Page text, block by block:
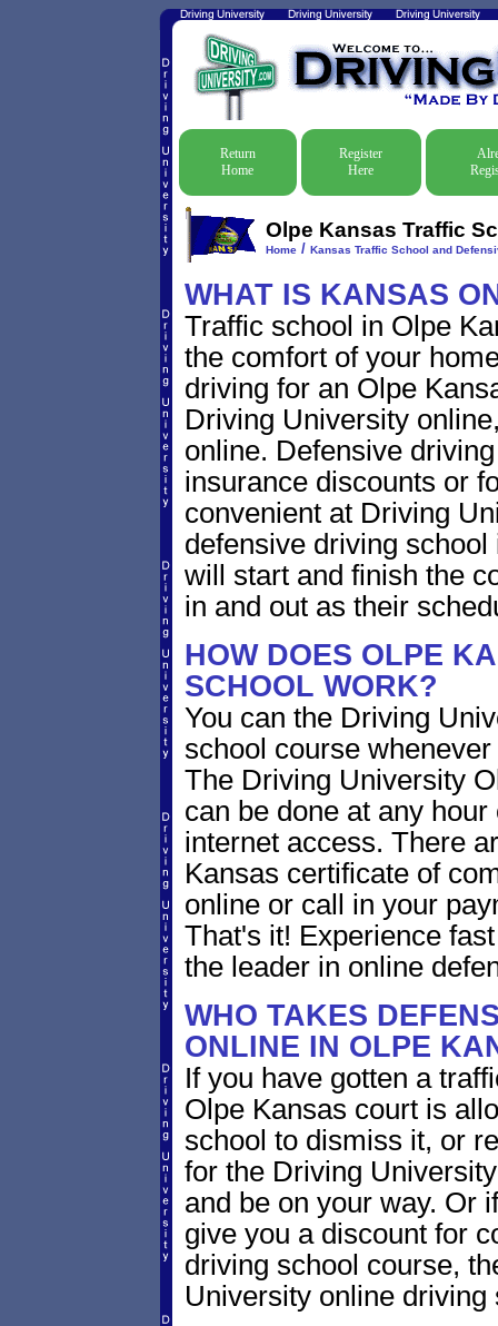
Return
Home
Register
Here
Olpe Kansas Traffic
Home/ Kansas Traffic School and
WHAT IS KANSAS
Traffic school in Olpe
the comfort of your
driving for an Olpe
Driving University
online. Defensive
insurance discounts or
convenient at Driving
defensive driving
will start and finish the
in and out as their
HOW DOES OLPE
SCHOOL WORK?
You can the Driving
school course
The Driving University
can be done at any
internet access. There
Kansas certificate of
online or call in your
That's it! Experience
the leader in online
WHO TAKES
ONLINE IN OLPE
If you have gotten a
Olpe Kansas court is
school to dismiss it, or
for the Driving
and be on your way. Or
give you a discount for
driving school course,
University online driving